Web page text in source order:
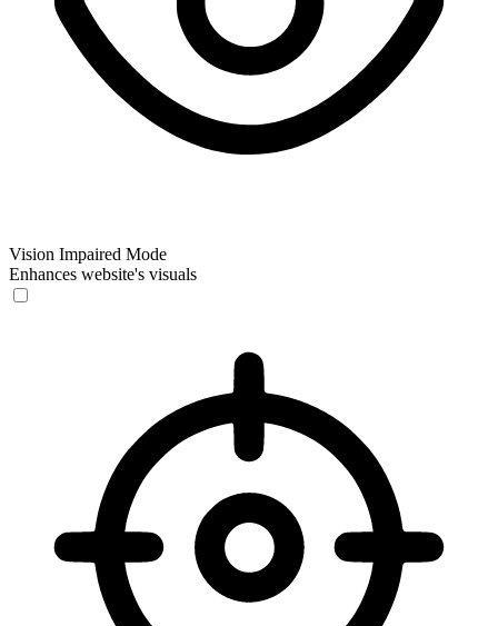
Vision Impaired Mode
Enhances website's visuals